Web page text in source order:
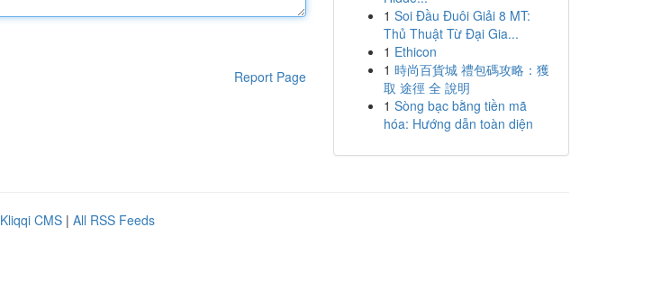
Report Page
1 Soi Đầu Đuôi Giải 8 MT:
Thủ Thuật Từ Đại Gia...
1 Ethicon
1 時尚百貨城 禮包碼攻略：獲
取 途徑 全 說明
1 Sòng bạc bằng tiền mã
hóa: Hướng dẫn toàn diện
Kliqqi CMS | All RSS Feeds